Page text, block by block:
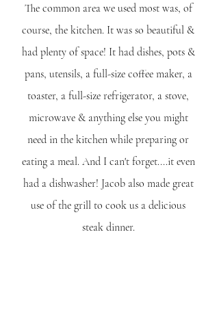
The common area we used most was, of
course, the kitchen. It was so beautiful &
had plenty of space! It had dishes, pots &
pans, utensils, a full-size coffee maker, a
toaster, a full-size refrigerator, a stove,
microwave & anything else you might
need in the kitchen while preparing or
eating a meal. And I can't forget....it even
had a dishwasher! Jacob also made great
use of the grill to cook us a delicious
steak dinner.